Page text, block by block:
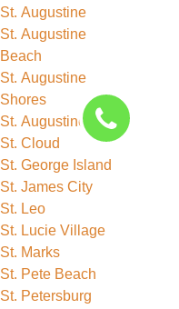
St. Augustine
St. Augustine
Beach
St. Augustine
Shores
St. Augustine South
St. Cloud
St. George Island
St. James City
St. Leo
St. Lucie Village
St. Marks
St. Pete Beach
St. Petersburg